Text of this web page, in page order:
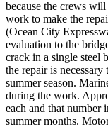
because the crews
work to make the
(Ocean City
evaluation to the
crack in a single steel
the repair is
summer season.
during the work.
each and that number
summer months.